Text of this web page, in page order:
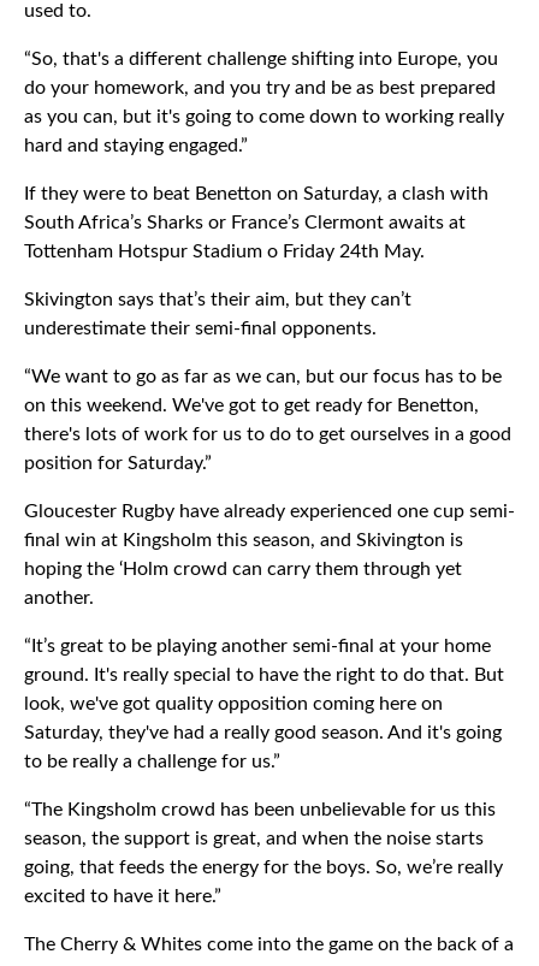
used to.
“So, that's a different challenge shifting into Europe, you
do your homework, and you try and be as best prepared
as you can, but it's going to come down to working really
hard and staying engaged.”
If they were to beat Benetton on Saturday, a clash with
South Africa’s Sharks or France’s Clermont awaits at
Tottenham Hotspur Stadium o Friday 24th May.
Skivington says that’s their aim, but they can’t
underestimate their semi-final opponents.
“We want to go as far as we can, but our focus has to be
on this weekend. We've got to get ready for Benetton,
there's lots of work for us to do to get ourselves in a good
position for Saturday.”
Gloucester Rugby have already experienced one cup semi-
final win at Kingsholm this season, and Skivington is
hoping the ‘Holm crowd can carry them through yet
another.
“It’s great to be playing another semi-final at your home
ground. It's really special to have the right to do that. But
look, we've got quality opposition coming here on
Saturday, they've had a really good season. And it's going
to be really a challenge for us.”
“The Kingsholm crowd has been unbelievable for us this
season, the support is great, and when the noise starts
going, that feeds the energy for the boys. So, we’re really
excited to have it here.”
The Cherry & Whites come into the game on the back of a